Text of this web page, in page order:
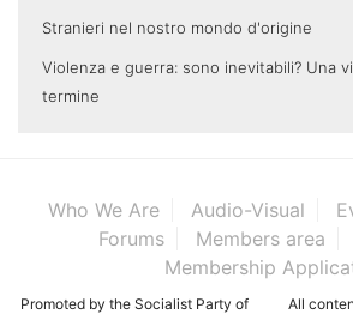
Stranieri nel nostro mondo d'origine
Violenza e guerra: sono inevitabili? Una
termine
Who We Are Audio-Visual
Forums
Members area
Membership
Promoted by the Socialist Party of
All